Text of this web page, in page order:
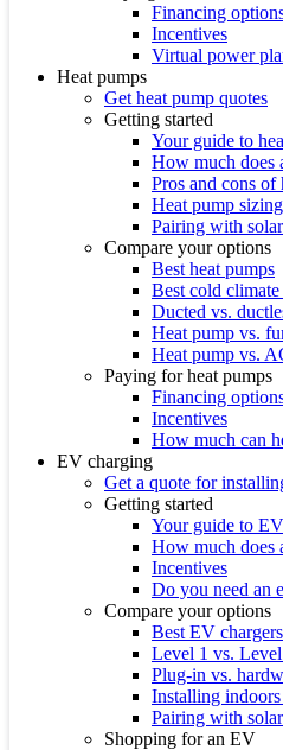
Financing
Incentives
Virtual power
Heat pumps
Get heat pump quotes
Getting started
Your guide to
How much does
Pros and cons of
Heat pump sizing
Pairing with solar
Compare your options
Best heat pumps
Best cold climate
Ducted vs.
Heat pump vs.
Heat pump vs.
Paying for heat pumps
Financing
Incentives
How much can
EV charging
Get a quote for
Getting started
Your guide to
How much does
Incentives
Do you need an
Compare your options
Best EV chargers
Level 1 vs.
Plug-in vs.
Installing
Pairing with solar
Shopping for an EV